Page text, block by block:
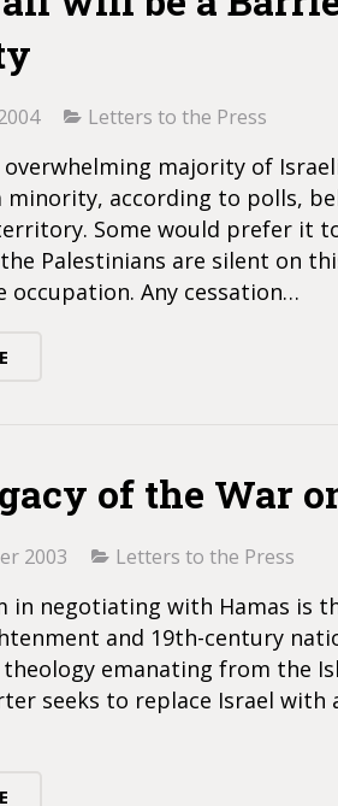
Letters to the Press
majority of
minority, according to polls,
Some would prefer it
Palestinians are silent on
occupation. Any cessation…
of the War
2003 Letters to the Press
in negotiating with Hamas is
and 19th-century
emanating from the
seeks to replace Israel with